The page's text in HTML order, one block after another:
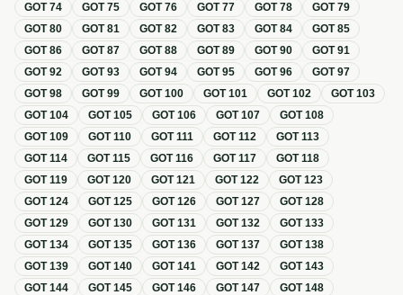
GOT74 GOT75 GOT76 GOT77 GOT78 GOT79
GOT80 GOT81 GOT82 GOT83 GOT84 GOT85
GOT86 GOT87 GOT88 GOT89 GOT90 GOT91
GOT92 GOT93 GOT94 GOT95 GOT96 GOT97
GOT98 GOT99 GOT100 GOT101 GOT102 GOT103
GOT104 GOT105 GOT106 GOT107 GOT108
GOT109 GOT110 GOT111 GOT112 GOT113
GOT114 GOT115 GOT116 GOT117 GOT118
GOT119 GOT120 GOT121 GOT122 GOT123
GOT124 GOT125 GOT126 GOT127 GOT128
GOT129 GOT130 GOT131 GOT132 GOT133
GOT134 GOT135 GOT136 GOT137 GOT138
GOT139 GOT140 GOT141 GOT142 GOT143
GOT144 GOT145 GOT146 GOT147 GOT148